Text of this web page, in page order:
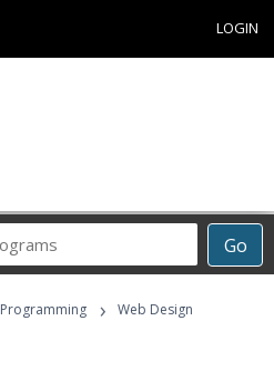
LOGIN
Go
Career
Programs
Programming ›
Web Design